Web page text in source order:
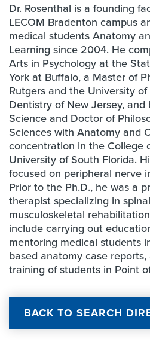
Dr. Rosenthal is a founding
LECOM Bradenton campus
medical students Anatomy
Learning since 2004. He
Arts in Psychology at the
York at Buffalo, a Master of
Rutgers and the University
Dentistry of New Jersey,
Science and Doctor of
Sciences with Anatomy and
concentration in the College
University of South Florida.
focused on peripheral nerve
Prior to the Ph.D., he was a
therapist specializing in
musculoskeletal
include carrying out
mentoring medical students
based anatomy case
training of students in Point
BACK TO SEARCH